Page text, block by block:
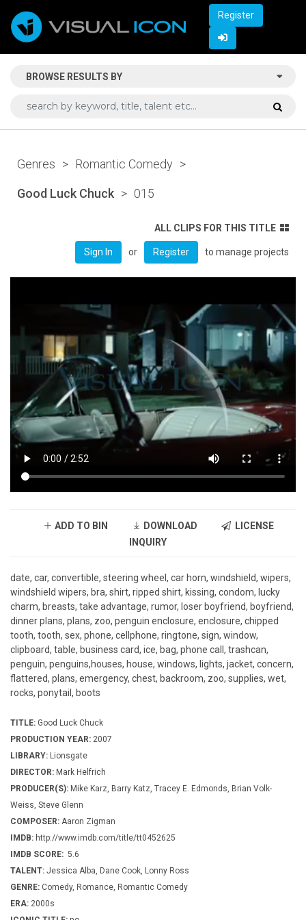
Register
BROWSE RESULTS BY
Genres > Romantic Comedy >
Good Luck Chuck > 015
ALL CLIPS FOR THIS TITLE
Sign In or Register to manage projects
ADD TO BIN DOWNLOAD
LICENSE
INQUIRY
date, car, convertible, steering wheel, car horn, windshield, wipers,
windshield wipers, bra, shirt, ripped shirt, kissing, condom, lucky
charm, breasts, take advantage, rumor, loser boyfriend, boyfriend,
dinner plans, plans, zoo, penguin enclosure, enclosure, chipped
tooth, tooth, sex, phone, cellphone, ringtone, sign, window,
clipboard, table, business card, ice, bag, phone call, trashcan,
penguin, penguins,houses, house, windows, lights, jacket, concern,
flattered, plans, emergency, chest, backroom, zoo, supplies, wet,
rocks, ponytail, boots
TITLE: Good Luck Chuck
PRODUCTION YEAR: 2007
LIBRARY: Lionsgate
DIRECTOR: Mark Helfrich
PRODUCER(S): Mike Karz, Barry Katz, Tracey E. Edmonds, Brian Volk-
Weiss, Steve Glenn
COMPOSER: Aaron Zigman
IMDB: http://www.imdb.com/title/tt0452625
IMDB SCORE: 5.6
TALENT: Jessica Alba, Dane Cook, Lonny Ross
GENRE: Comedy, Romance, Romantic Comedy
ERA: 2000s